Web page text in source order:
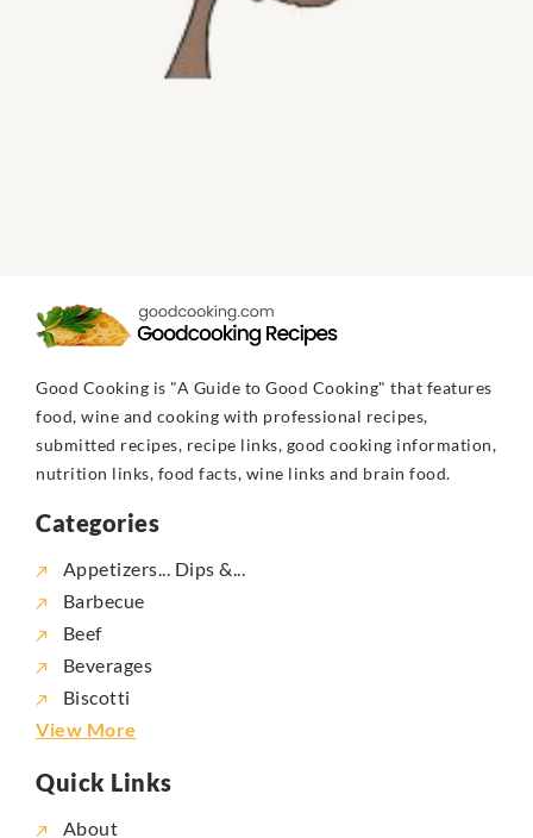
Good Cooking is "A Guide to Good Cooking" that features
food, wine and cooking with professional recipes,
submitted recipes, recipe links, good cooking information,
nutrition links, food facts, wine links and brain food.
Categories
Appetizers... Dips &...
Barbecue
Beef
Beverages
Biscotti
View More
Quick Links
About